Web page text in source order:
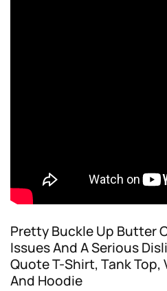
Pretty Buckle Up Butter
Issues And A Serious
Quote T-Shirt, Tank
And Hoodie